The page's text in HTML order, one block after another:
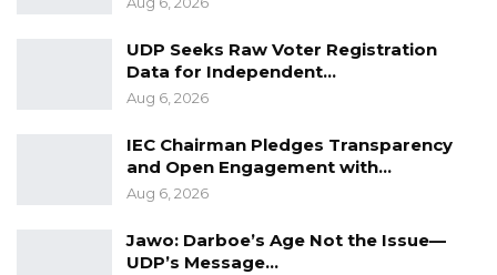
YOU MIGHT ALSO LIKE
Guarding The Guardian:
Electoral Integrity Cannot Be Left To…
Jul 23, 2026
The OMVG Project and Our Energy
Crisis
UDP Seeks Raw Voter Registration
Data for Independent…
Aug 6, 2026
IEC Chairman Pledges Transparency
and Open Engagement with…
Aug 6, 2026
Jawo: Darboe’s Age Not the Issue—
UDP’s Message…